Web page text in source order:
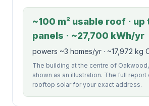
~100 m² usable roof · up
panels · ~27,700 kWh/yr
powers ~3 homes/yr · ~17,972 kg
The building at the centre of
shown as an illustration. The full report
rooftop solar for your exact address.